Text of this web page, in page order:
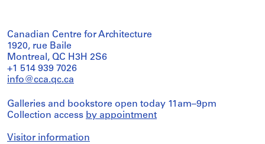
Canadian Centre for Architecture
1920, rue Baile
Montreal, QC H3H 2S6
+1 514 939 7026
info@cca.qc.ca
Galleries and bookstore open today 11am–9pm
Collection access by appointment
Visitor information